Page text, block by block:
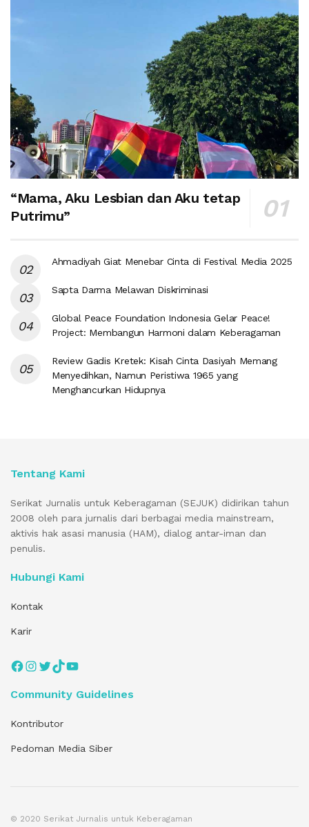
“Mama, Aku Lesbian dan Aku tetap
Putrimu”
Ahmadiyah Giat Menebar Cinta di Festival Media 2025
Sapta Darma Melawan Diskriminasi
Global Peace Foundation Indonesia Gelar Peace!
Project: Membangun Harmoni dalam Keberagaman
Review Gadis Kretek: Kisah Cinta Dasiyah Memang
Menyedihkan, Namun Peristiwa 1965 yang
Menghancurkan Hidupnya
Tentang Kami
Serikat Jurnalis untuk Keberagaman (SEJUK) didirikan tahun
2008 oleh para jurnalis dari berbagai media mainstream,
aktivis hak asasi manusia (HAM), dialog antar-iman dan
penulis.
Hubungi Kami
Kontak
Karir
Facebook
Instagram
Twitter
TikTokYouTube
Community Guidelines
Kontributor
Pedoman Media Siber
© 2020 Serikat Jurnalis untuk Keberagaman